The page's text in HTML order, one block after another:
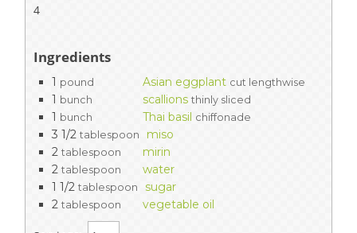
4
Ingredients
1 pound Asian eggplant cut lengthwise
1 bunch scallions thinly sliced
1 bunch Thai basil chiffonade
3 1/2 tablespoon
miso
2 tablespoon
mirin
2 tablespoon
water
1 1/2 tablespoon
sugar
2 tablespoon vegetable oil